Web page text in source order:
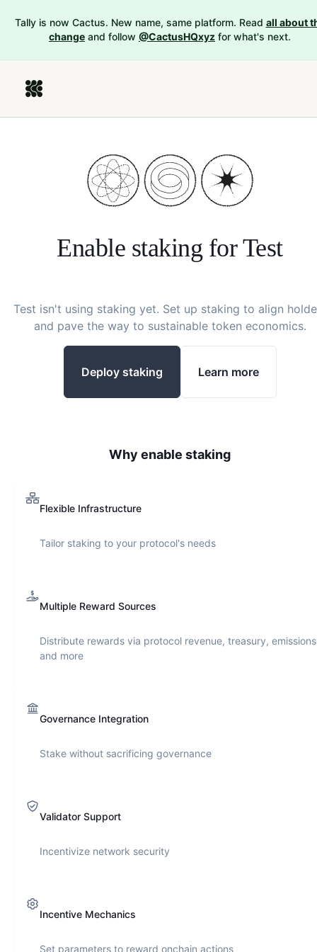
Tally is now Cactus. New name, same platform. Read all about
change and follow @CactusHQxyz for what's next.
Enable staking forTest
Test isn't using staking yet. Set up staking to align
and pave the way to sustainable token economics.
Deploy staking Learn more
Why enable staking
Flexible Infrastructure
Tailor staking to your protocol's needs
Multiple Reward Sources
Distribute rewards via protocol revenue, treasury,
and more
Governance Integration
Stake without sacrificing governance
Validator Support
Incentivize network security
Incentive Mechanics
Set parameters to reward onchain actions